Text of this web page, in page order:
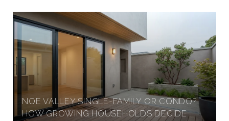
NOE VALLEY SINGLE-FAMILY OR CONDO?
HOW GROWING HOUSEHOLDS DECIDE